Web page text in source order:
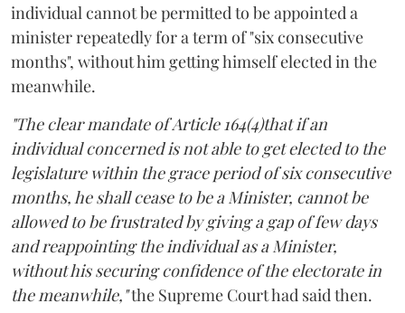
individual cannot be permitted to be appointed a
minister repeatedly for a term of "six consecutive
months", without him getting himself elected in the
meanwhile.
"The clear mandate of Article 164(4)that if an
individual concerned is not able to get elected to the
legislature within the grace period of six consecutive
months, he shall cease to be a Minister, cannot be
allowed to be frustrated by giving a gap of few days
and reappointing the individual as a Minister,
without his securing confidence of the electorate in
the meanwhile,"the Supreme Court had said then.